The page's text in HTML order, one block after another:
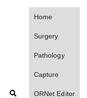
Search
Home
Surgery
Pathology
Capture
ORNet Editor